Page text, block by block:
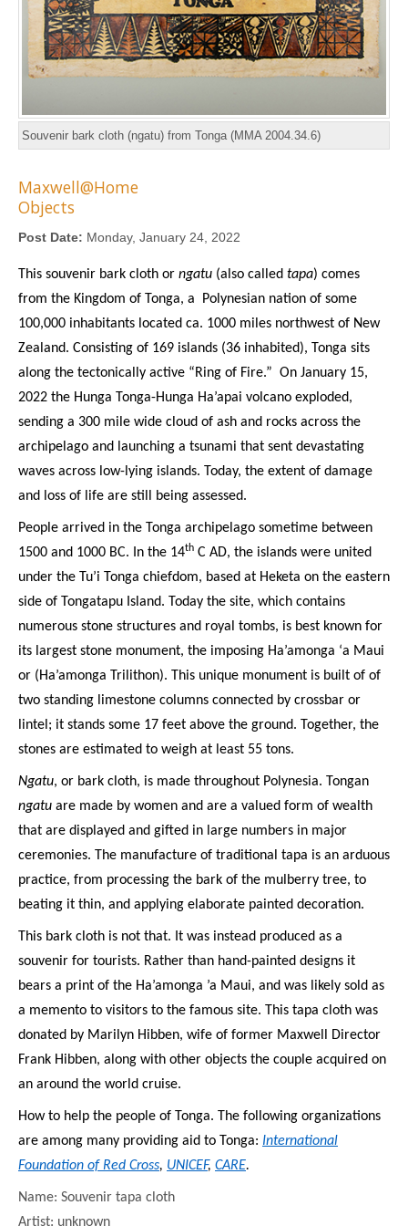
Souvenir bark cloth (ngatu) from Tonga (MMA 2004.34.6)
Maxwell@Home
Objects
Post Date: Monday, January 24, 2022
This souvenir bark cloth or ngatu (also called tapa) comes
from the Kingdom of Tonga, a Polynesian nation of some
100,000 inhabitants located ca. 1000 miles northwest of New
Zealand. Consisting of 169 islands (36 inhabited), Tonga sits
along the tectonically active “Ring of Fire.” On January 15,
2022 the Hunga Tonga-Hunga Ha’apai volcano exploded,
sending a 300 mile wide cloud of ash and rocks across the
archipelago and launching a tsunami that sent devastating
waves across low-lying islands. Today, the extent of damage
and loss of life are still being assessed.
People arrived in the Tonga archipelago sometime between
1500 and 1000 BC. In the 14th C AD, the islands were united
under the Tu’i Tonga chiefdom, based at Heketa on the eastern
side of Tongatapu Island. Today the site, which contains
numerous stone structures and royal tombs, is best known for
its largest stone monument, the imposing Ha’amonga ‘a Maui
or (Ha’amonga Trilithon). This unique monument is built of of
two standing limestone columns connected by crossbar or
lintel; it stands some 17 feet above the ground. Together, the
stones are estimated to weigh at least 55 tons.
Ngatu, or bark cloth, is made throughout Polynesia. Tongan
ngatu are made by women and are a valued form of wealth
that are displayed and gifted in large numbers in major
ceremonies. The manufacture of traditional tapa is an arduous
practice, from processing the bark of the mulberry tree, to
beating it thin, and applying elaborate painted decoration.
This bark cloth is not that. It was instead produced as a
souvenir for tourists. Rather than hand-painted designs it
bears a print of the Ha’amonga ’a Maui, and was likely sold as
a memento to visitors to the famous site. This tapa cloth was
donated by Marilyn Hibben, wife of former Maxwell Director
Frank Hibben, along with other objects the couple acquired on
an around the world cruise.
How to help the people of Tonga. The following organizations
are among many providing aid to Tonga: International
Foundation of Red Cross, UNICEF, CARE.
Name: Souvenir tapa cloth
Artist: unknown